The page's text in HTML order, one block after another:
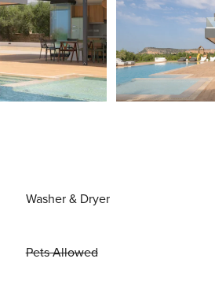
Washer & Dryer
Pets Allowed